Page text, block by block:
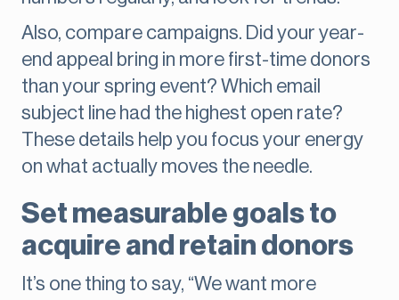
Also, compare campaigns. Did your year-
end appeal bring in more first-time donors
than your spring event? Which email
subject line had the highest open rate?
These details help you focus your energy
on what actually moves the needle.
Set measurable goals to
acquire and retain donors
It’s one thing to say, “We want more